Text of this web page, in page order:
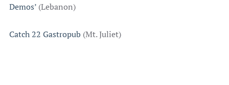
Demos’ (Lebanon)
Catch 22 Gastropub (Mt. Juliet)